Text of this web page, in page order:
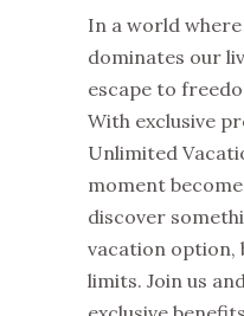
In a world
dominates our
escape to
With exclusive
Unlimited
moment
discover
vacation option,
limits. Join us